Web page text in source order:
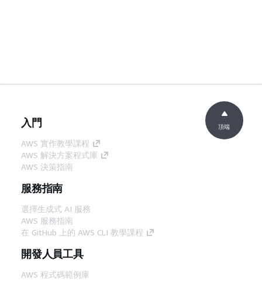
入門
AWS 實作教學課程
AWS 解決方案程式庫
AWS 決策指南
服務指南
選擇生成式 AI 服務
AWS 服務指南
在 GitHub 上的 AWS CLI 教學課程
開發人員工具
AWS 程式碼範例庫
頂端